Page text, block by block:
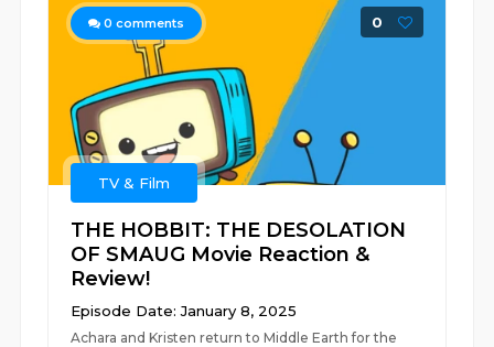
0 comments 0
TV & Film
THE HOBBIT: THE DESOLATION
OF SMAUG Movie Reaction &
Review!
Episode Date: January 8, 2025
Achara and Kristen return to Middle Earth for the